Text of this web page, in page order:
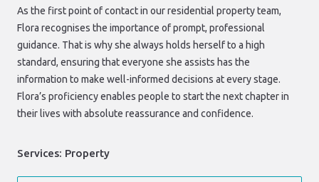
As the first point of contact in our residential property team,
Flora recognises the importance of prompt, professional
guidance. That is why she always holds herself to a high
standard, ensuring that everyone she assists has the
information to make well-informed decisions at every stage.
Flora’s proficiency enables people to start the next chapter in
their lives with absolute reassurance and confidence.
Services: Property